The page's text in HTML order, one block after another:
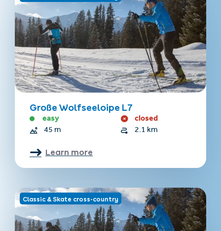
Große Wolfseeloipe L7
easy closed
45 m 2.1 km
Learn more
Classic & Skate cross-country